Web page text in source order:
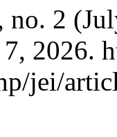
no. 2
7, 2026.
jei/